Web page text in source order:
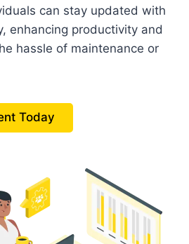
can stay updated with
enhancing productivity and
hassle of maintenance or
Today